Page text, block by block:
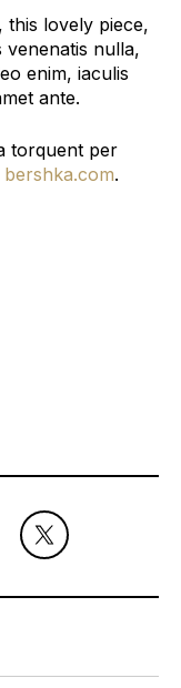
lovely piece,
nulla,
enim, iaculis
ante.
torquent per
bershka.com.